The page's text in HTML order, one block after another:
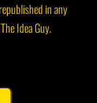
in any
Idea Guy.